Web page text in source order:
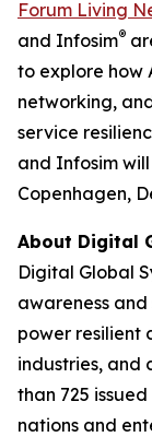
Forum Living
and Infosim®
to explore how
networking,
service
and Infosim
Copenhagen,
About Digital
Digital Global
awareness
power resilient
industries, and
than 725
nations and